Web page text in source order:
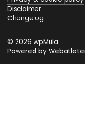
© 2026 wpMula
Powered by
Disclaimer
Changelog